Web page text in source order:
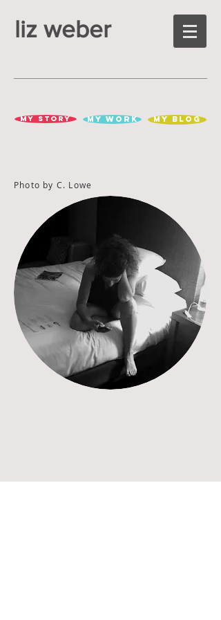
liz weber
MY STORY MY WORK MY BLOG
Photo by C. Lowe